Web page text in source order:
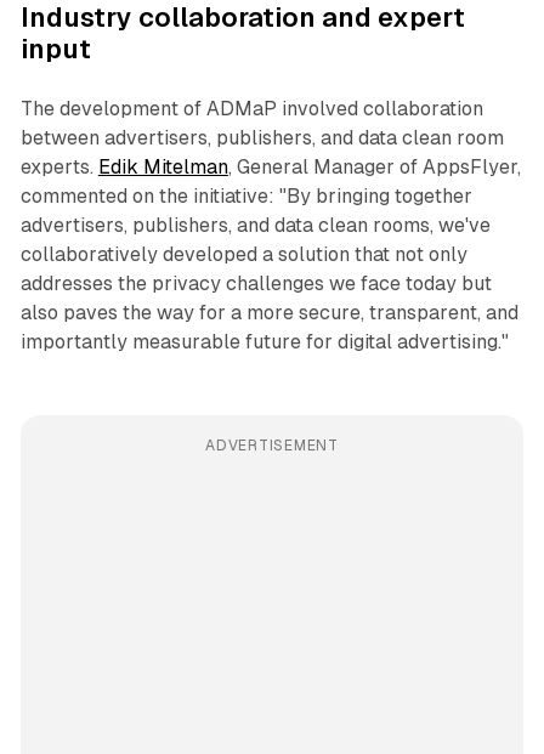
Industry collaboration and expert
input
The development of ADMaP involved collaboration
between advertisers, publishers, and data clean room
experts. Edik Mitelman, General Manager of AppsFlyer,
commented on the initiative: "By bringing together
advertisers, publishers, and data clean rooms, we've
collaboratively developed a solution that not only
addresses the privacy challenges we face today but
also paves the way for a more secure, transparent, and
importantly measurable future for digital advertising."
ADVERTISEMENT